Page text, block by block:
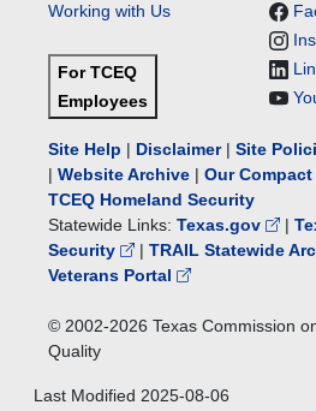
Working with Us
For TCEQ
Employees
Site Help | Disclaimer| Site
| Website Archive | Our
TCEQ Homeland Security
Statewide Links: Texas.gov |
Security
| TRAIL Statewide
Veterans Portal
© 2002-2026 Texas Commission
Quality
Last Modified 2025-08-06